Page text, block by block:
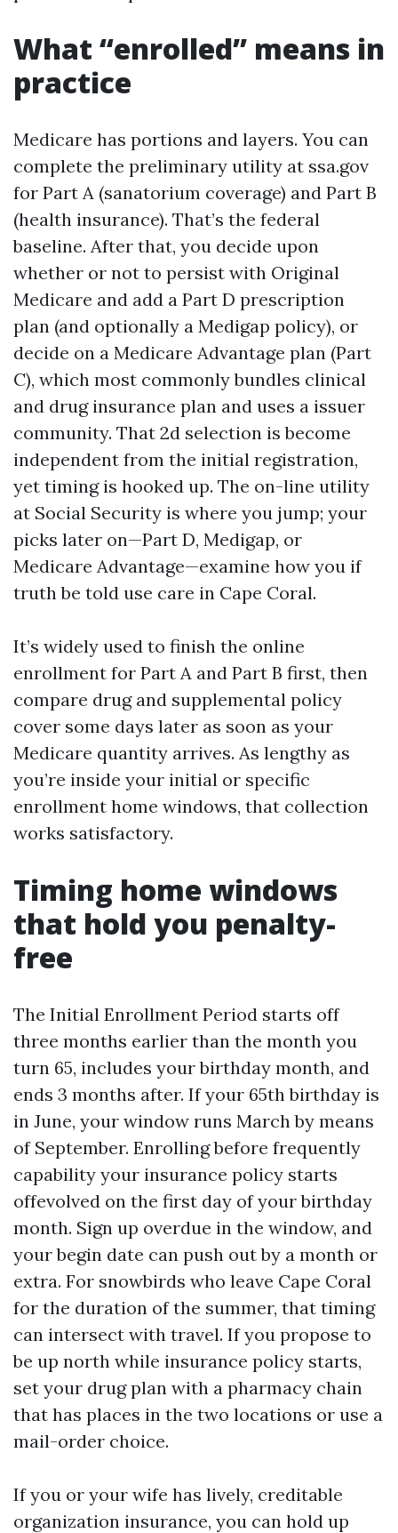
What “enrolled” means in
practice
Medicare has portions and layers. You can
complete the preliminary utility at ssa.gov
for Part A (sanatorium coverage) and Part B
(health insurance). That’s the federal
baseline. After that, you decide upon
whether or not to persist with Original
Medicare and add a Part D prescription
plan (and optionally a Medigap policy), or
decide on a Medicare Advantage plan (Part
C), which most commonly bundles clinical
and drug insurance plan and uses a issuer
community. That 2d selection is become
independent from the initial registration,
yet timing is hooked up. The on-line utility
at Social Security is where you jump; your
picks later on—Part D, Medigap, or
Medicare Advantage—examine how you if
truth be told use care in Cape Coral.
It’s widely used to finish the online
enrollment for Part A and Part B first, then
compare drug and supplemental policy
cover some days later as soon as your
Medicare quantity arrives. As lengthy as
you’re inside your initial or specific
enrollment home windows, that collection
works satisfactory.
Timing home windows
that hold you penalty-
free
The Initial Enrollment Period starts off
three months earlier than the month you
turn 65, includes your birthday month, and
ends 3 months after. If your 65th birthday is
in June, your window runs March by means
of September. Enrolling before frequently
capability your insurance policy starts
offevolved on the first day of your birthday
month. Sign up overdue in the window, and
your begin date can push out by a month or
extra. For snowbirds who leave Cape Coral
for the duration of the summer, that timing
can intersect with travel. If you propose to
be up north while insurance policy starts,
set your drug plan with a pharmacy chain
that has places in the two locations or use a
mail-order choice.
If you or your wife has lively, creditable
organization insurance, you can hold up